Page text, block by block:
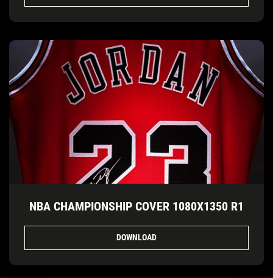
NBA CHAMPIONSHIP COVER 1080X1350 R1
DOWNLOAD